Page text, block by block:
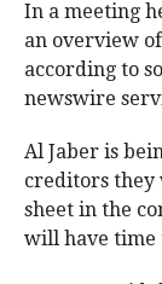
In a meeting
an overview
according to
newswire
Al Jaber is
creditors they
sheet in the
will have time